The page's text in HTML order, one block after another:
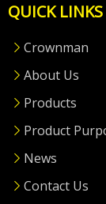
QUICK LINKS
Crownman
About Us
Products
Product
News
Contact Us